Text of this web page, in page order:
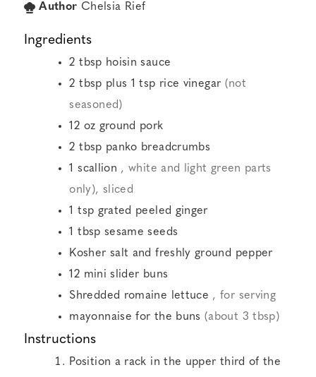
Author Chelsia Rief
Ingredients
2 tbsp hoisin sauce
2 tbsp plus 1 tsp rice vinegar (not
seasoned)
12 oz ground pork
2 tbsp panko breadcrumbs
1 scallion , white and light green parts
only), sliced
1 tsp grated peeled ginger
1 tbsp sesame seeds
Kosher salt and freshly ground pepper
12 mini slider buns
Shredded romaine lettuce , for serving
mayonnaise for the buns (about 3 tbsp)
Instructions
Position a rack in the upper third of the